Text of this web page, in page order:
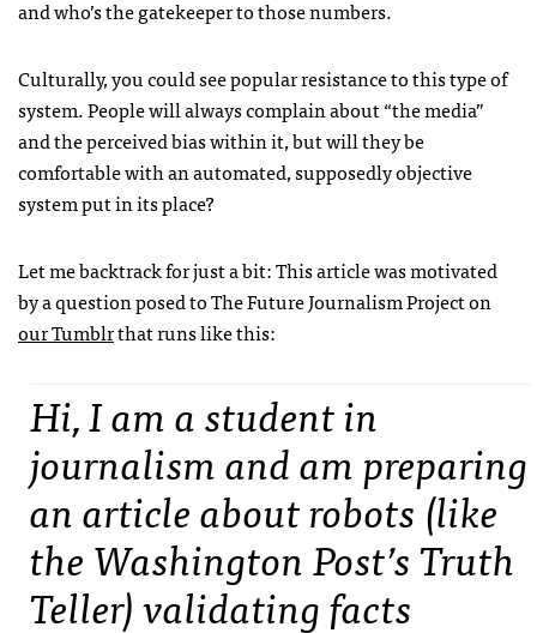
and who’s the gatekeeper to those numbers.
Culturally, you could see popular resistance to this type of
system. People will always complain about “the media”
and the perceived bias within it, but will they be
comfortable with an automated, supposedly objective
system put in its place?
Let me backtrack for just a bit: This article was motivated
by a question posed to The Future Journalism Project on
our Tumblrthat runs like this:
Hi, I am a student in
journalism and am preparing
an article about robots (like
the Washington Post’s Truth
Teller) validating facts